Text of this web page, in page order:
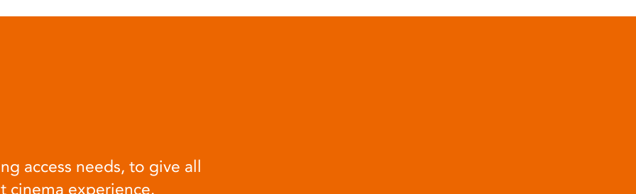
access needs, to give all
cinema experience.